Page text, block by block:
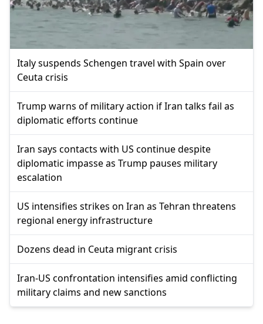
Italy suspends Schengen travel with Spain over
Ceuta crisis
Trump warns of military action if Iran talks fail as
diplomatic efforts continue
Iran says contacts with US continue despite
diplomatic impasse as Trump pauses military
escalation
US intensifies strikes on Iran as Tehran threatens
regional energy infrastructure
Dozens dead in Ceuta migrant crisis
Iran-US confrontation intensifies amid conflicting
military claims and new sanctions